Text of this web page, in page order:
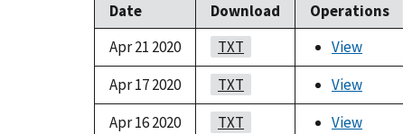
Date Download
Operations
Apr 21 2020
TXT
View
Apr 17 2020
TXT
View
Apr 16 2020
TXT
View